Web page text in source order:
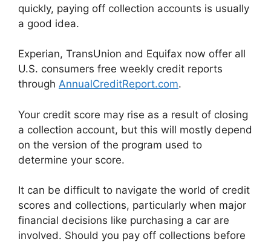
quickly, paying off collection accounts is usually
a good idea.
Experian, TransUnion and Equifax now offer all
U.S. consumers free weekly credit reports
through AnnualCreditReport.com.
Your credit score may rise as a result of closing
a collection account, but this will mostly depend
on the version of the program used to
determine your score.
It can be difficult to navigate the world of credit
scores and collections, particularly when major
financial decisions like purchasing a car are
involved. Should you pay off collections before